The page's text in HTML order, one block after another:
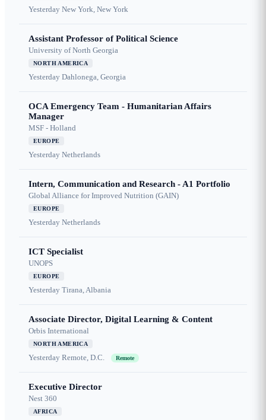
Yesterday New York, New York
Assistant Professor of Political Science
University of North Georgia
NORTH AMERICA
Yesterday Dahlonega, Georgia
OCA Emergency Team - Humanitarian Affairs
Manager
MSF - Holland
EUROPE
Yesterday Netherlands
Intern, Communication and Research - A1 Portfolio
Global Alliance for Improved Nutrition (GAIN)
EUROPE
Yesterday Netherlands
ICT Specialist
UNOPS
EUROPE
Yesterday Tirana, Albania
Associate Director, Digital Learning & Content
Orbis International
NORTH AMERICA
Yesterday Remote, D.C. Remote
Executive Director
Nest 360
AFRICA